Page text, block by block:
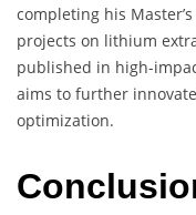
completing his
projects on lithium
published in high-
aims to further
optimization.